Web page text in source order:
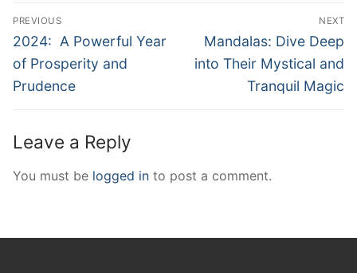
Post
navigation
PREVIOUS
Previous
post:
2024: A Powerful Year
of Prosperity and
Prudence
NEXT
Next
post:
Mandalas: Dive Deep
into Their Mystical and
Tranquil Magic
Leave a Reply
You must be logged in to post a comment.